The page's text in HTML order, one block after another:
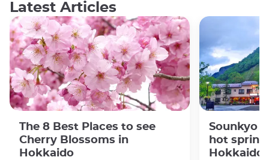
Latest Articles
The 8 Best Places to see
Cherry Blossoms in
Hokkaido
Sounkyo
hot